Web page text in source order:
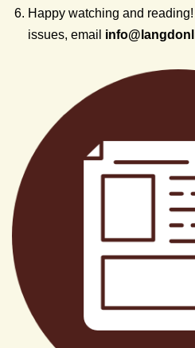
Happy watching and
issues, email info@